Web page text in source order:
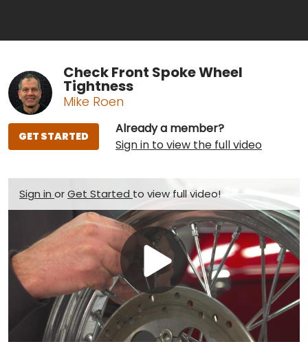
Check Front Spoke Wheel
Tightness
Mike Roen
Already a member?
Sign in to view the full video
GET STARTED
Sign in orGet Started to view full video!
Play